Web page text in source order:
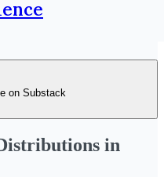
on Substack
in